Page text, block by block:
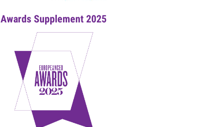
Awards Supplement 2025